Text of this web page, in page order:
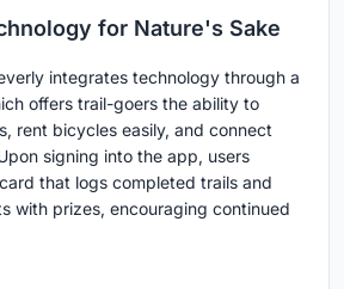
for Nature's Sake
integrates technology through a
offers trail-goers the ability to
rent bicycles easily, and connect
signing into the app, users
that logs completed trails and
with prizes, encouraging continued